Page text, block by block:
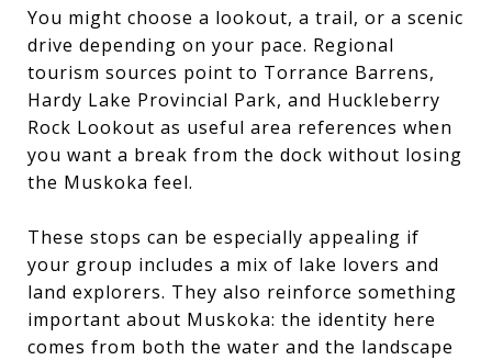
You might choose a lookout, a trail, or a scenic
drive depending on your pace. Regional
tourism sources point to Torrance Barrens,
Hardy Lake Provincial Park, and Huckleberry
Rock Lookout as useful area references when
you want a break from the dock without losing
the Muskoka feel.
These stops can be especially appealing if
your group includes a mix of lake lovers and
land explorers. They also reinforce something
important about Muskoka: the identity here
comes from both the water and the landscape